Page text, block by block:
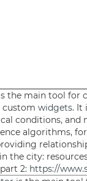
the main tool for
custom widgets. It
conditions,
algorithms,
the city:
2: https://